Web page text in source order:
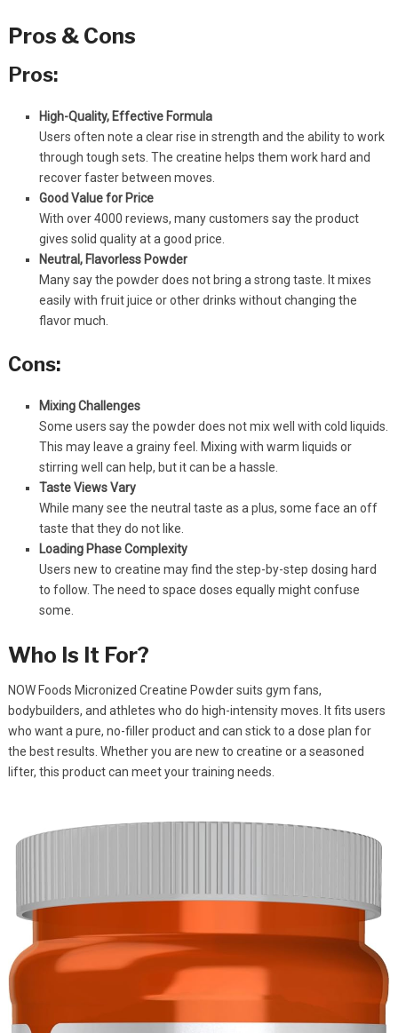
Pros & Cons
Pros:
High-Quality, Effective Formula
Users often note a clear rise in strength and the ability to work
through tough sets. The creatine helps them work hard and
recover faster between moves.
Good Value for Price
With over 4000 reviews, many customers say the product
gives solid quality at a good price.
Neutral, Flavorless Powder
Many say the powder does not bring a strong taste. It mixes
easily with fruit juice or other drinks without changing the
flavor much.
Cons:
Mixing Challenges
Some users say the powder does not mix well with cold liquids.
This may leave a grainy feel. Mixing with warm liquids or
stirring well can help, but it can be a hassle.
Taste Views Vary
While many see the neutral taste as a plus, some face an off
taste that they do not like.
Loading Phase Complexity
Users new to creatine may find the step-by-step dosing hard
to follow. The need to space doses equally might confuse
some.
Who Is It For?
NOW Foods Micronized Creatine Powder suits gym fans,
bodybuilders, and athletes who do high-intensity moves. It fits users
who want a pure, no-filler product and can stick to a dose plan for
the best results. Whether you are new to creatine or a seasoned
lifter, this product can meet your training needs.